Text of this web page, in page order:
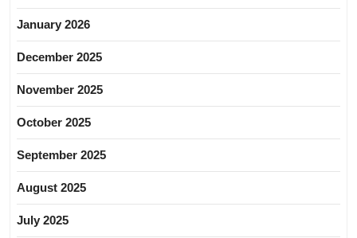
January 2026
December 2025
November 2025
October 2025
September 2025
August 2025
July 2025